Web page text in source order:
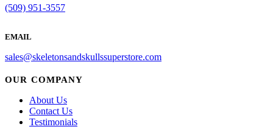
(509) 951-3557
EMAIL
sales@skeletonsandskullssuperstore.com
OUR COMPANY
About Us
Contact Us
Testimonials